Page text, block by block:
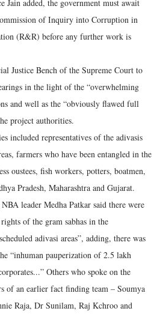
Jain added, the government must await
of Inquiry into Corruption in
(R&R) before any further work is
Justice Bench of the Supreme Court to
in the light of the “overwhelming
and well as the “obviously flawed full
project authorities.
included representatives of the adivasis
farmers who have been entangled in the
oustees, fish workers, potters, boatmen,
Pradesh, Maharashtra and Gujarat.
leader Medha Patkar said there were
of the gram sabhas in the
adivasi areas”, adding, there was
“inhuman pauperization of 2.5 lakh
Others who spoke on the
of an earlier fact finding team – Soumya
Raja, Dr Sunilam, Raj Kchroo and